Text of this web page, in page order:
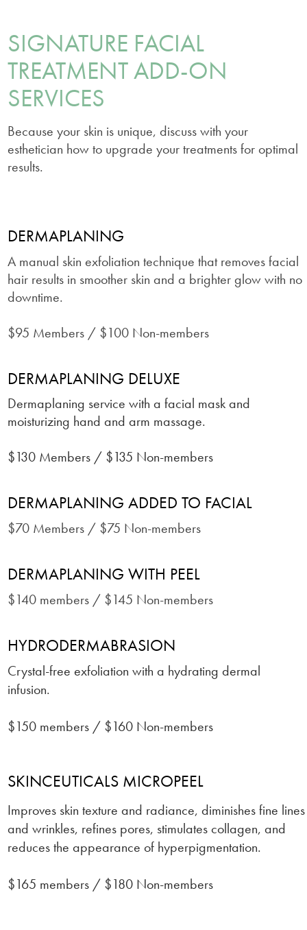
SIGNATURE FACIAL
TREATMENT ADD-ON
SERVICES
Because your skin is unique, discuss with your
esthetician how to upgrade your treatments for optimal
results.
DERMAPLANING
A manual skin exfoliation technique that removes facial
hair results in smoother skin and a brighter glow with no
downtime.
$95 Members / $100 Non-members
DERMAPLANING DELUXE
Dermaplaning service with a facial mask and
moisturizing hand and arm massage.
$130 Members / $135 Non-members
DERMAPLANING ADDED TO FACIAL
$70 Members / $75 Non-members
DERMAPLANING WITH PEEL
$140 members / $145 Non-members
HYDRODERMABRASION
Crystal-free exfoliation with a hydrating dermal
infusion.
$150 members / $160 Non-members
SKINCEUTICALS MICROPEEL
Improves skin texture and radiance, diminishes fine lines
and wrinkles, refines pores, stimulates collagen, and
reduces the appearance of hyperpigmentation.
$165 members / $180 Non-members